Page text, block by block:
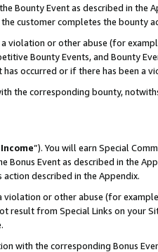
Bounty Event as described in the
customer completes the bounty
violation or other abuse (for
Bounty Events, and Bounty
occurred or if there has been a
the corresponding bounty,
”). You will earn Special
Event as described in the
described in the Appendix.
or other abuse (for
result from Special Links on your
with the corresponding Bonus